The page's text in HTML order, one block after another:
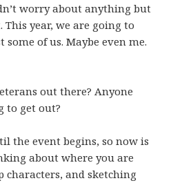
worry about anything but
year, we are going to
of us. Maybe even me.
out there? Anyone
to get out?
the event begins, so now is
about where you are
characters, and sketching